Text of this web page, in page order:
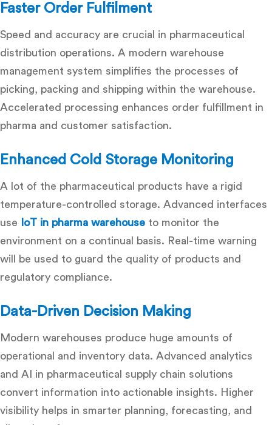
Faster Order Fulfilment
Speed and accuracy are crucial in pharmaceutical
distribution operations. A modern warehouse
management system simplifies the processes of
picking, packing and shipping within the warehouse.
Accelerated processing enhances order fulfillment in
pharma and customer satisfaction.
Enhanced Cold Storage Monitoring
A lot of the pharmaceutical products have a rigid
temperature-controlled storage. Advanced interfaces
use
IoT in pharma warehouse to monitor the
environment on a continual basis. Real-time warning
will be used to guard the quality of products and
regulatory compliance.
Data-Driven Decision Making
Modern warehouses produce huge amounts of
operational and inventory data. Advanced analytics
and AI in pharmaceutical supply chain solutions
convert information into actionable insights. Higher
visibility helps in smarter planning, forecasting, and